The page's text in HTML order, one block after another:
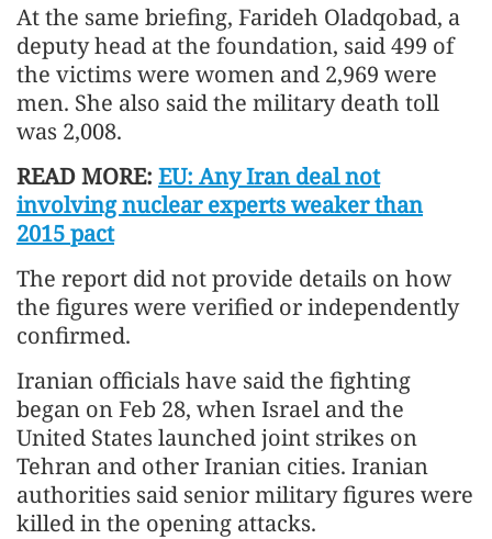
At the same briefing, Farideh Oladqobad, a
deputy head at the foundation, said 499 of
the victims were women and 2,969 were
men. She also said the military death toll
was 2,008.
READ MORE: EU: Any Iran deal not
involving nuclear experts weaker than
2015 pact
The report did not provide details on how
the figures were verified or independently
confirmed.
Iranian officials have said the fighting
began on Feb 28, when Israel and the
United States launched joint strikes on
Tehran and other Iranian cities. Iranian
authorities said senior military figures were
killed in the opening attacks.